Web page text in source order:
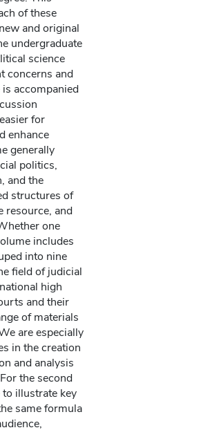
of these
and original
undergraduate
science
concerns and
accompanied
for
enhance
generally
politics,
and the
structures of
resource, and
one
includes
into nine
field of judicial
high
and their
of materials
are especially
in the creation
and analysis
the second
illustrate key
same formula